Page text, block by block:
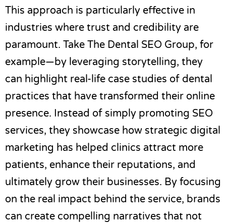
This approach is particularly effective in
industries where trust and credibility are
paramount. Take The Dental SEO Group, for
example—by leveraging storytelling, they
can highlight real-life case studies of dental
practices that have transformed their online
presence. Instead of simply promoting SEO
services, they showcase how strategic digital
marketing has helped clinics attract more
patients, enhance their reputations, and
ultimately grow their businesses. By focusing
on the real impact behind the service, brands
can create compelling narratives that not